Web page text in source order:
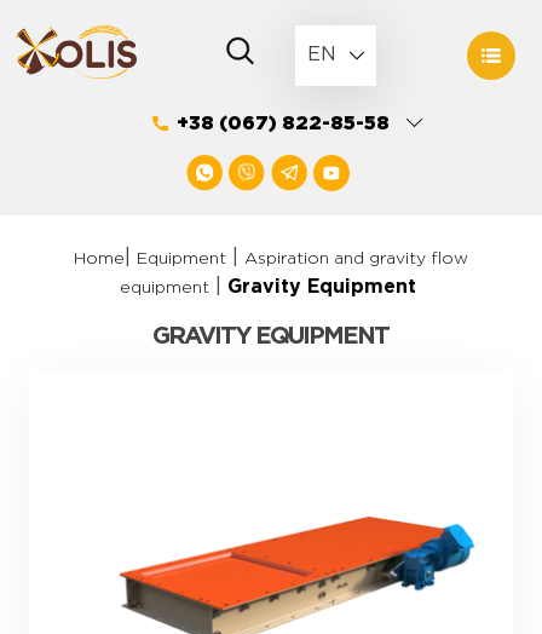
to
content
EN
+38 (067) 822-85-58
Home Equipment
Aspiration and gravity flow
equipment
Gravity Equipment
GRAVITY EQUIPMENT